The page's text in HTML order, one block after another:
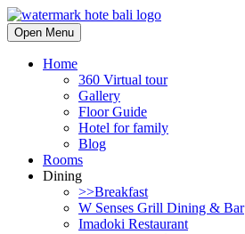
Open Menu
Home
360 Virtual tour
Gallery
Floor Guide
Hotel for family
Blog
Rooms
Dining
>>Breakfast
W Senses Grill Dining & Bar
Imadoki Restaurant